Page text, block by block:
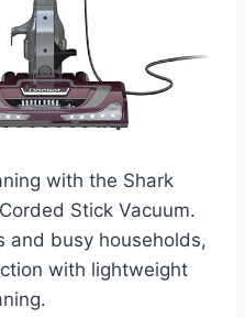
with the Shark
Stick Vacuum.
and busy households,
with lightweight